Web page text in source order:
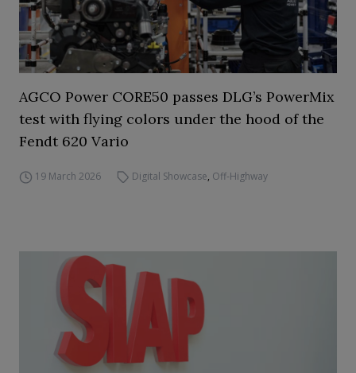
AGCO Power CORE50 passes DLG’s PowerMix
test with flying colors under the hood of the
Fendt 620 Vario
19 March 2026 Digital Showcase, Off-Highway